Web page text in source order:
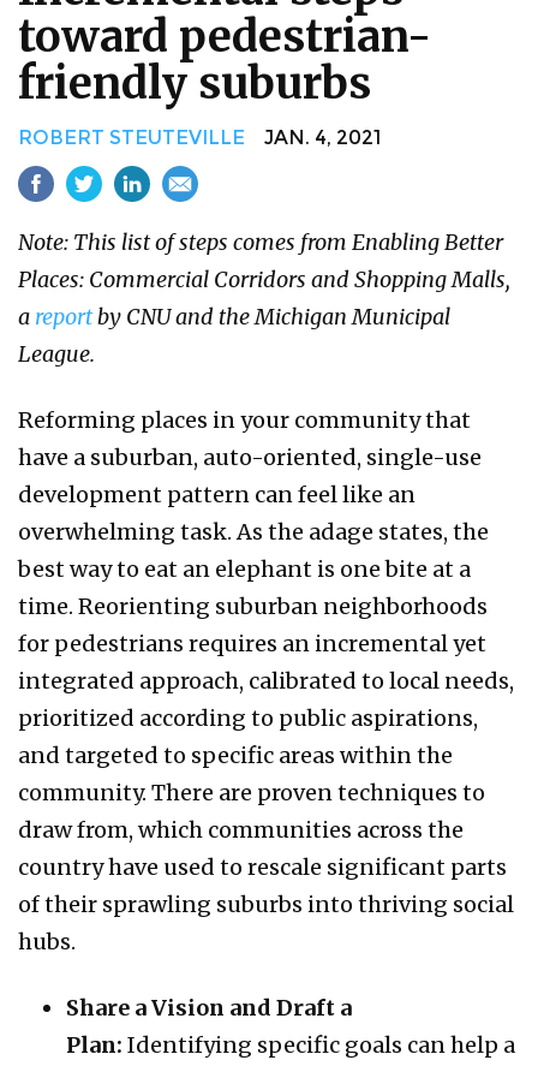
toward pedestrian-
friendly suburbs
ROBERT STEUTEVILLE JAN. 4, 2021
Note: This list of steps comes from Enabling Better
Places: Commercial Corridors and Shopping Malls,
a reportby CNU and the Michigan Municipal
League.
Reforming places in your community that
have a suburban, auto-oriented, single-use
development pattern can feel like an
overwhelming task. As the adage states, the
best way to eat an elephant is one bite at a
time. Reorienting suburban neighborhoods
for pedestrians requires an incremental yet
integrated approach, calibrated to local needs,
prioritized according to public aspirations,
and targeted to specific areas within the
community. There are proven techniques to
draw from, which communities across the
country have used to rescale significant parts
of their sprawling suburbs into thriving social
hubs.
Share a Vision and Draft a
Plan: Identifying specific goals can help a